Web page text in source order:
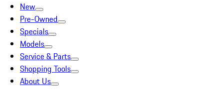
New
Pre-Owned
Specials
Models
Service & Parts
Shopping Tools
About Us